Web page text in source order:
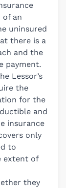
of an
uninsured
there is a
and the
payment.
Lessor’s
the
for the
and
insurance
only
to
extent of
they